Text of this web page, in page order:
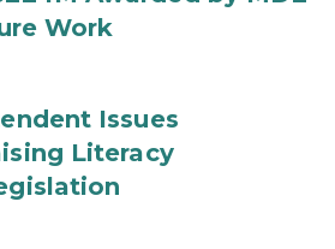
Work
Issues
Literacy